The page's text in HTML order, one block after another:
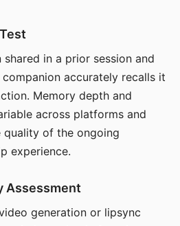
in a prior session and
accurately recalls it
Memory depth and
across platforms and
of the ongoing
experience.
Assessment
generation or lipsync